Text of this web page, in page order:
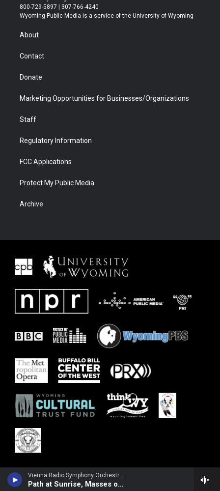
Vienna Radio Symphony Orchestra - Margaret Brouwer
Path at Sunrise, Masses of Flowers
t
t
r
t
a
t
u
b
b
e
800-729-5897 | 307-766-4240
Wyoming Public Media is a service of the University of Wyoming
About
Contact
Donate
Marketing Opportunities for Businesses/Organizations
Staff
Regulatory Information
FCC Applications
Protect My Public Media
Archive